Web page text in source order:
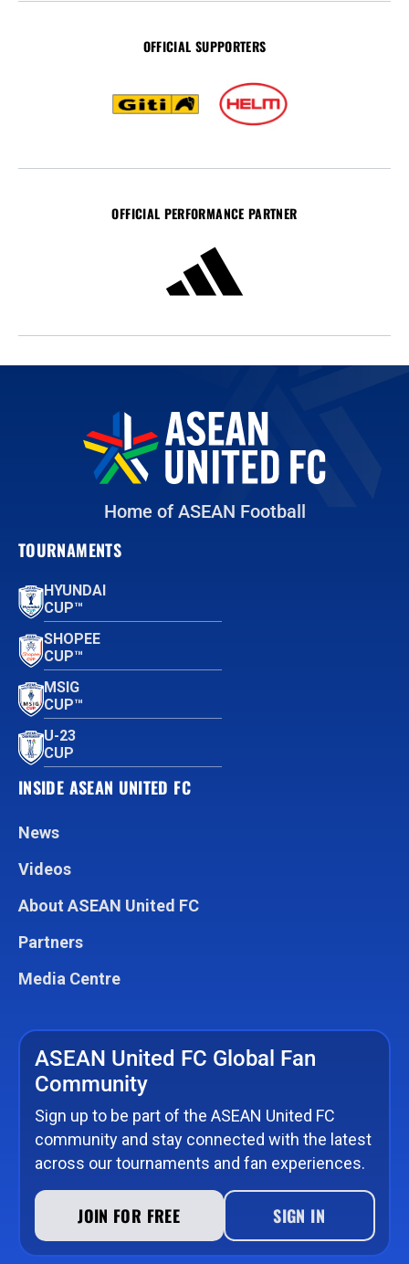
OFFICIAL SUPPORTERS
OFFICIAL PERFORMANCE PARTNER
Home of ASEAN Football
TOURNAMENTS
HYUNDAI
CUP™
SHOPEE
CUP™
MSIG
CUP™
U-23
CUP
INSIDE ASEAN UNITED FC
News
Videos
About ASEAN United FC
Partners
Media Centre
ASEAN United FC Global Fan
Community
Sign up to be part of the ASEAN United FC
community and stay connected with the latest
across our tournaments and fan experiences.
JOIN FOR FREE SIGN IN